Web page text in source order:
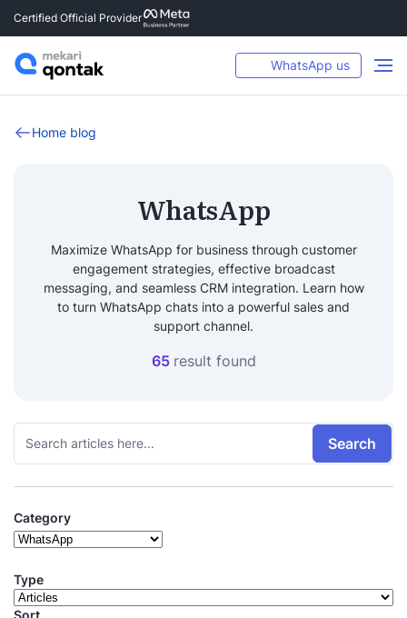
Certified Official Provider
WhatsApp us
Home blog
WhatsApp
Maximize WhatsApp for business through customer
engagement strategies, effective broadcast
messaging, and seamless CRM integration. Learn how
to turn WhatsApp chats into a powerful sales and
support channel.
65 result found
Search
Category
Type
Sort